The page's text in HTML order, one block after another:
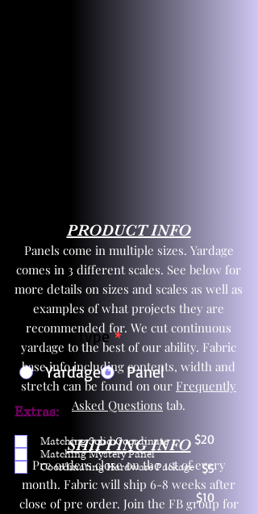
Product Type *
Yardage
Panel
$20
$5
$10
Extras:
Matching Solid Coordinate
Matching Mystery Panel
Coordinating Hardware Package
PRODUCT INFO
Panels come in multiple sizes. Yardage
comes in 3 different scales. See below for
more details on sizes and scales as well as
examples of what projects they are
recommended for. We cut continuous
yardage to the best of our ability. Fabric
base info including contents, width and
stretch can be found on our Frequently
Asked Questions tab.
SHIPPING INFO
Pre orders close on the 1st of every
month. Fabric will ship 6-8 weeks after
close of pre order. Join the FB group for